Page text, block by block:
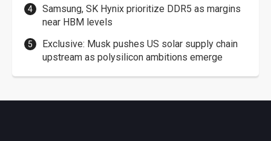
Samsung, SK Hynix prioritize DDR5 as margins
near HBM levels
Exclusive: Musk pushes US solar supply chain
upstream as polysilicon ambitions emerge